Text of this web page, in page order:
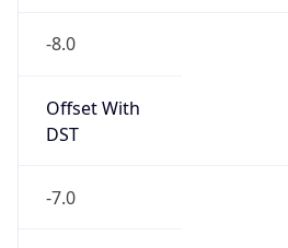
-8.0
Offset With
DST
-7.0